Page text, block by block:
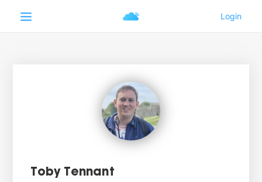
Toby Tennant